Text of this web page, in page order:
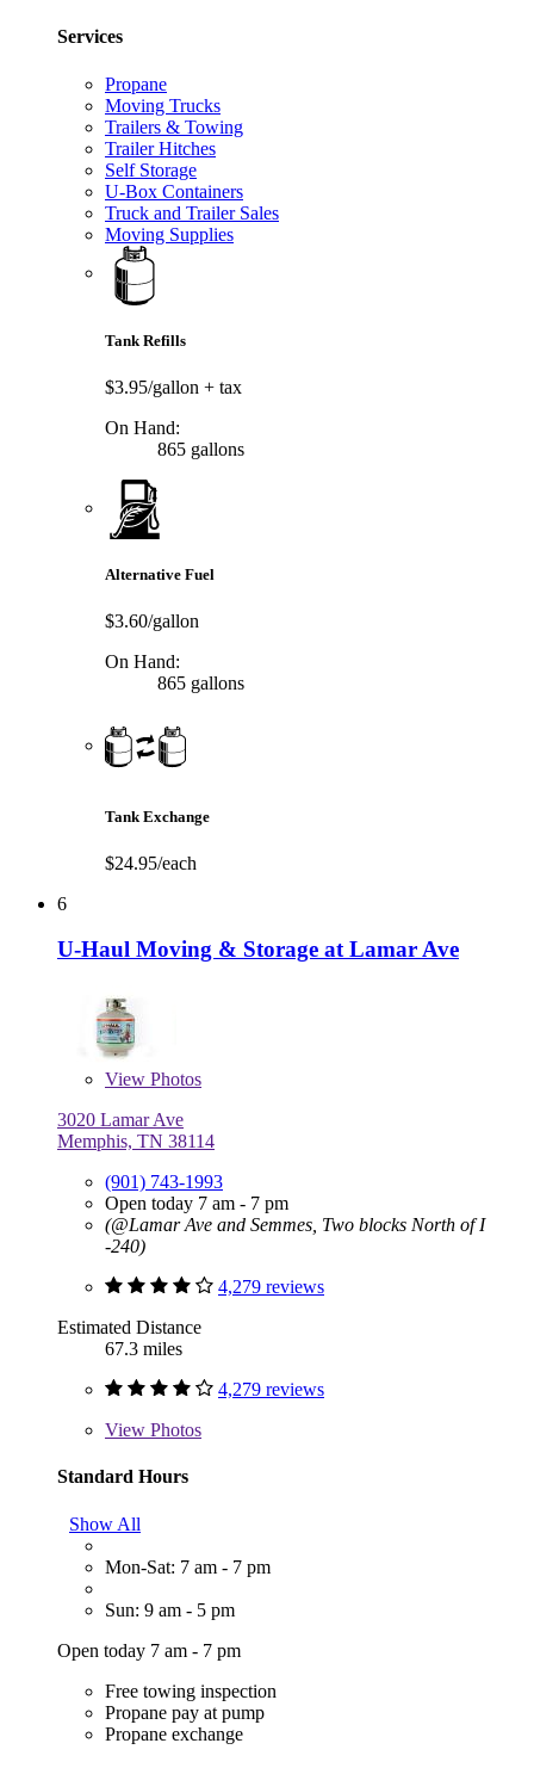
Services
Propane
Moving Trucks
Trailers & Towing
Trailer Hitches
Self Storage
U-Box Containers
Truck and Trailer Sales
Moving Supplies
Tank Refills
$3.95/gallon + tax
On Hand:
865 gallons
Alternative Fuel
$3.60/gallon
On Hand:
865 gallons
Tank Exchange
$24.95/each
6
U-Haul Moving & Storage at Lamar Ave
View Photos
3020 Lamar Ave
Memphis, TN 38114
(901) 743-1993
Open today 7 am - 7 pm
(@Lamar Ave and Semmes, Two blocks North of I
-240)
4,279 reviews
Estimated Distance
67.3 miles
4,279 reviews
View Photos
Standard Hours
Show All
Mon-Sat: 7 am - 7 pm
Sun: 9 am - 5 pm
Open today 7 am - 7 pm
Free towing inspection
Propane pay at pump
Propane exchange